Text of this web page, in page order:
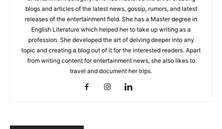
blogs and articles of the latest news, gossip, rumors, and latest
releases of the entertainment field. She has a Master degree in
English Literature which helped her to take up writing as a
profession. She developed the art of delving deeper into any
topic and creating a blog out of it for the interested readers. Apart
from writing content for entertainment news, she also likes to
travel and document her trips.